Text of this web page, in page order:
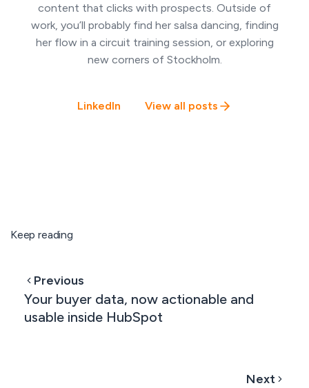
content that clicks with prospects. Outside of
work, you’ll probably find her salsa dancing, finding
her flow in a circuit training session, or exploring
new corners of Stockholm.
LinkedIn View all posts
Keep reading
Previous
Your buyer data, now actionable and
usable inside HubSpot
Next